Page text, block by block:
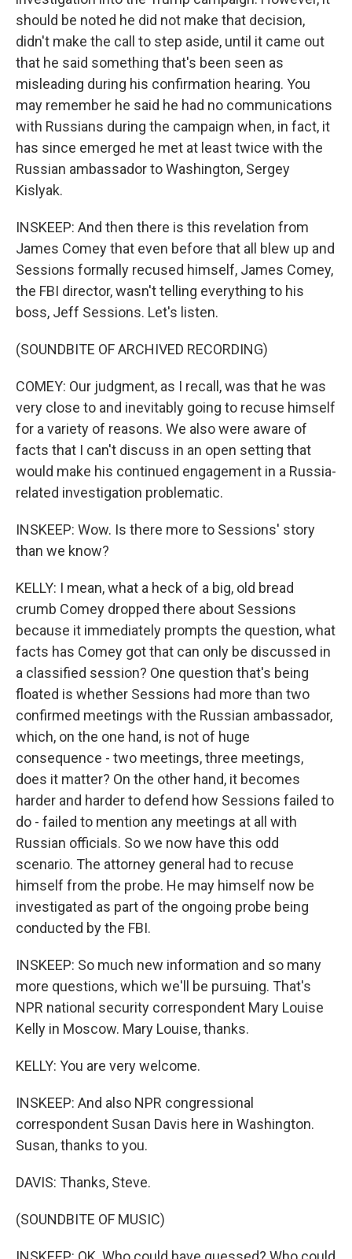
should be noted he did not make that decision,
didn't make the call to step aside, until it came out
that he said something that's been seen as
misleading during his confirmation hearing. You
may remember he said he had no communications
with Russians during the campaign when, in fact, it
has since emerged he met at least twice with the
Russian ambassador to Washington, Sergey
Kislyak.
INSKEEP: And then there is this revelation from
James Comey that even before that all blew up and
Sessions formally recused himself, James Comey,
the FBI director, wasn't telling everything to his
boss, Jeff Sessions. Let's listen.
(SOUNDBITE OF ARCHIVED RECORDING)
COMEY: Our judgment, as I recall, was that he was
very close to and inevitably going to recuse himself
for a variety of reasons. We also were aware of
facts that I can't discuss in an open setting that
would make his continued engagement in a Russia-
related investigation problematic.
INSKEEP: Wow. Is there more to Sessions' story
than we know?
KELLY: I mean, what a heck of a big, old bread
crumb Comey dropped there about Sessions
because it immediately prompts the question, what
facts has Comey got that can only be discussed in
a classified session? One question that's being
floated is whether Sessions had more than two
confirmed meetings with the Russian ambassador,
which, on the one hand, is not of huge
consequence - two meetings, three meetings,
does it matter? On the other hand, it becomes
harder and harder to defend how Sessions failed to
do - failed to mention any meetings at all with
Russian officials. So we now have this odd
scenario. The attorney general had to recuse
himself from the probe. He may himself now be
investigated as part of the ongoing probe being
conducted by the FBI.
INSKEEP: So much new information and so many
more questions, which we'll be pursuing. That's
NPR national security correspondent Mary Louise
Kelly in Moscow. Mary Louise, thanks.
KELLY: You are very welcome.
INSKEEP: And also NPR congressional
correspondent Susan Davis here in Washington.
Susan, thanks to you.
DAVIS: Thanks, Steve.
(SOUNDBITE OF MUSIC)